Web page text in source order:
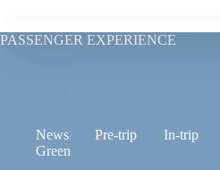
PASSENGER EXPERIENCE
News Pre-trip In-trip
Green